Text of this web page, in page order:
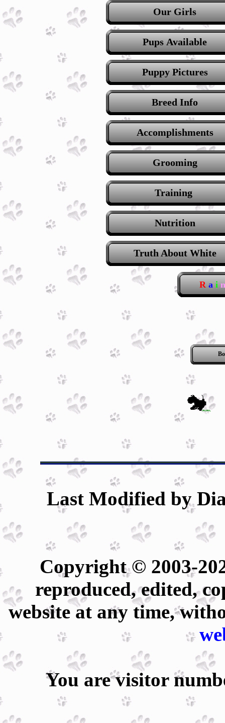
Our Girls
Pups Available
Puppy Pictures
Breed Info
Accomplishments
Grooming
Training
Nutrition
Truth About White
R a i n
Last Modified by
Copyright © 2003-
reproduced, edited,
website at any time,
You are visitor